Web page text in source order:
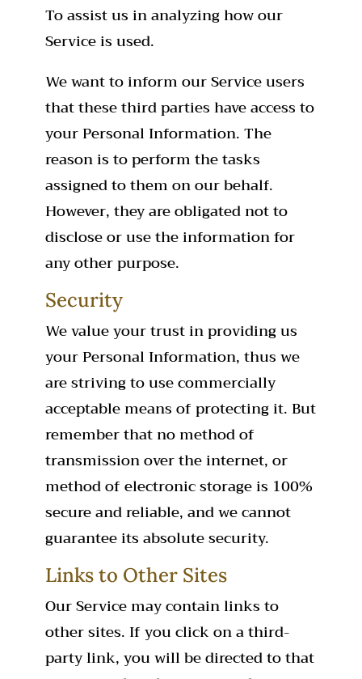
To assist us in analyzing how our
Service is used.
We want to inform our Service users
that these third parties have access to
your Personal Information. The
reason is to perform the tasks
assigned to them on our behalf.
However, they are obligated not to
disclose or use the information for
any other purpose.
Security
We value your trust in providing us
your Personal Information, thus we
are striving to use commercially
acceptable means of protecting it. But
remember that no method of
transmission over the internet, or
method of electronic storage is 100%
secure and reliable, and we cannot
guarantee its absolute security.
Links to Other Sites
Our Service may contain links to
other sites. If you click on a third-
party link, you will be directed to that